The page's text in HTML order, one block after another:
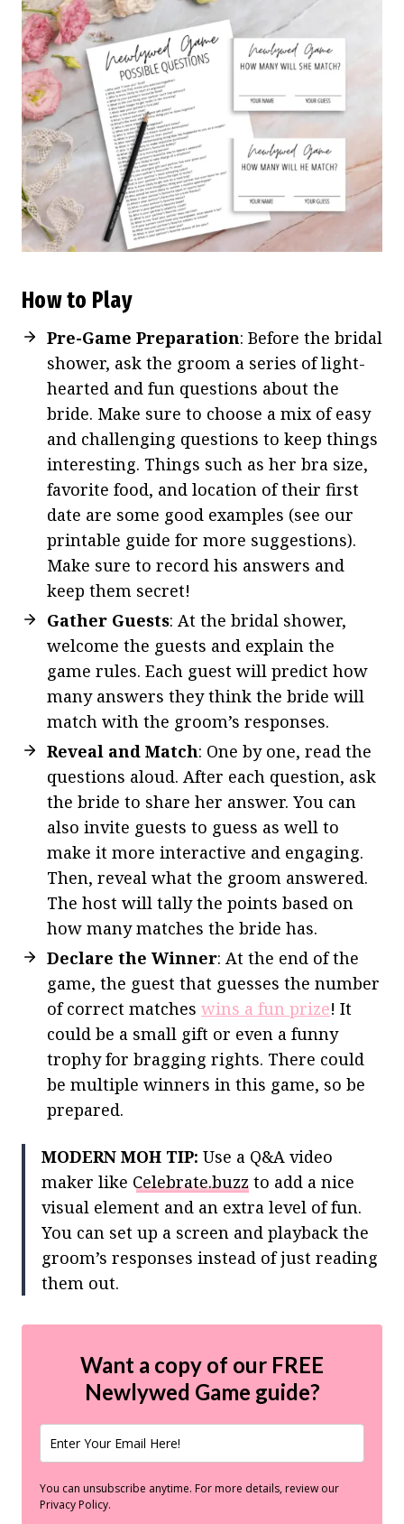
How to Play
Pre-Game Preparation: Before the bridal
shower, ask the groom a series of light-
hearted and fun questions about the
bride. Make sure to choose a mix of easy
and challenging questions to keep things
interesting. Things such as her bra size,
favorite food, and location of their first
date are some good examples (see our
printable guide for more suggestions).
Make sure to record his answers and
keep them secret!
Gather Guests: At the bridal shower,
welcome the guests and explain the
game rules. Each guest will predict how
many answers they think the bride will
match with the groom’s responses.
Reveal and Match: One by one, read the
questions aloud. After each question, ask
the bride to share her answer. You can
also invite guests to guess as well to
make it more interactive and engaging.
Then, reveal what the groom answered.
The host will tally the points based on
how many matches the bride has.
Declare the Winner: At the end of the
game, the guest that guesses the number
of correct matches wins a fun prize! It
could be a small gift or even a funny
trophy for bragging rights. There could
be multiple winners in this game, so be
prepared.
MODERN MOH TIP: Use a Q&A video
maker like Celebrate.buzz to add a nice
visual element and an extra level of fun.
You can set up a screen and playback the
groom’s responses instead of just reading
them out.
Want a copy of our FREE
Newlywed Game guide?
You can unsubscribe anytime. For more details, review our
Privacy Policy.